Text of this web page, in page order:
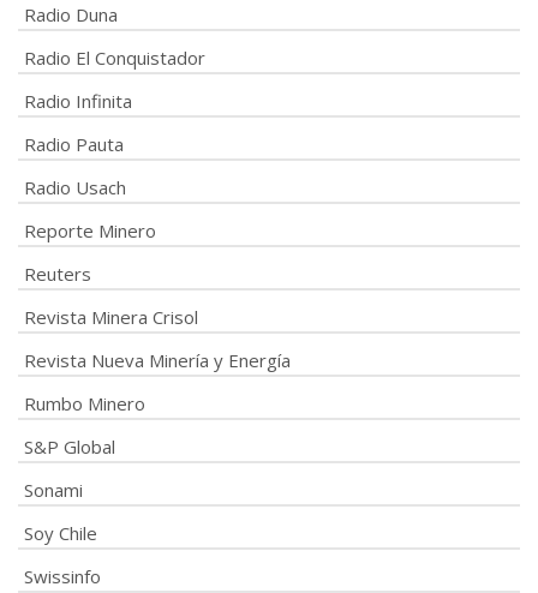
Radio Duna
Radio El Conquistador
Radio Infinita
Radio Pauta
Radio Usach
Reporte Minero
Reuters
Revista Minera Crisol
Revista Nueva Minería y Energía
Rumbo Minero
S&P Global
Sonami
Soy Chile
Swissinfo